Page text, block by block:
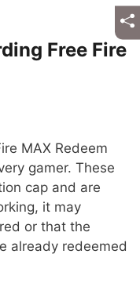
Free Fire
MAX Redeem
gamer. These
cap and are
it may
or that the
already redeemed